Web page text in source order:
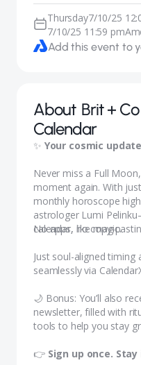
Thursday7/10/25
7/10/25 11:59 pm
Add this event to
About Brit +
Calendar
✨ Your cosmic
Never miss a Full
moment again. With
monthly horoscope
astrologer Lumi
calendar, like magic.
No apps, no copy-
Just soul-aligned
seamlessly via
🌙 Bonus: You’ll also
newsletter, filled with
tools to help you stay
👉 Sign up once.